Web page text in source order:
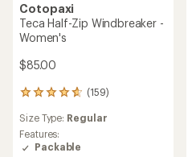
Cotopaxi
Teca Half-Zip Windbreaker -
Women's
$85.00
(159)
159
with
an
average
Size Type: Regular
Features:
Packable